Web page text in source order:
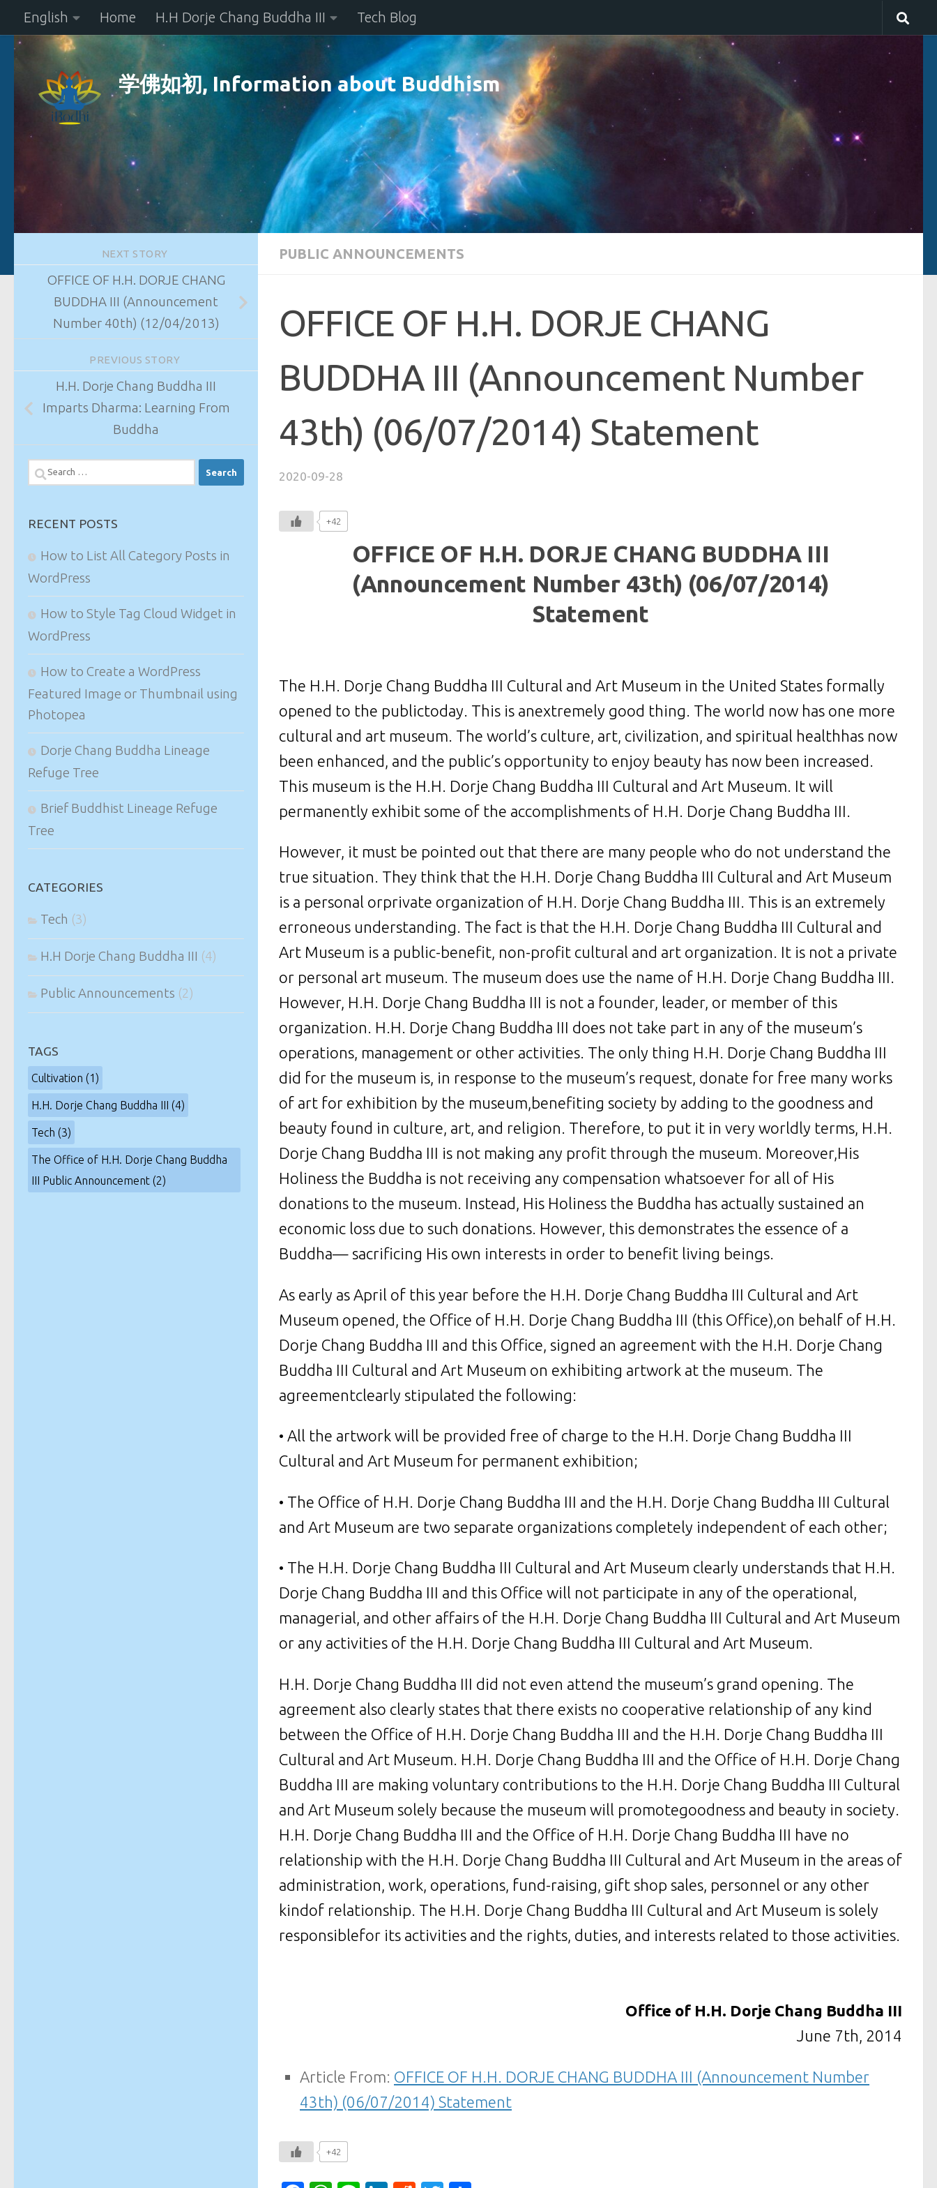
Skip to content
English Home H.H Dorje Chang Buddha III Tech Blog
学佛如初, Information about Buddhism
PUBLIC ANNOUNCEMENTS
OFFICE OF H.H. DORJE CHANG
BUDDHA III (Announcement Number
43th) (06/07/2014) Statement
2020-09-28
+42
OFFICE OF H.H. DORJE CHANG BUDDHA III
(Announcement Number 43th) (06/07/2014)
Statement
The H.H. Dorje Chang Buddha III Cultural and Art Museum in the United States formally
opened to the publictoday. This is anextremely good thing. The world now has one more
cultural and art museum. The world’s culture, art, civilization, and spiritual healthhas now
been enhanced, and the public’s opportunity to enjoy beauty has now been increased.
This museum is the H.H. Dorje Chang Buddha III Cultural and Art Museum. It will
permanently exhibit some of the accomplishments of H.H. Dorje Chang Buddha III.
However, it must be pointed out that there are many people who do not understand the
true situation. They think that the H.H. Dorje Chang Buddha III Cultural and Art Museum
is a personal orprivate organization of H.H. Dorje Chang Buddha III. This is an extremely
erroneous understanding. The fact is that the H.H. Dorje Chang Buddha III Cultural and
Art Museum is a public-benefit, non-profit cultural and art organization. It is not a private
or personal art museum. The museum does use the name of H.H. Dorje Chang Buddha III.
However, H.H. Dorje Chang Buddha III is not a founder, leader, or member of this
organization. H.H. Dorje Chang Buddha III does not take part in any of the museum’s
operations, management or other activities. The only thing H.H. Dorje Chang Buddha III
did for the museum is, in response to the museum’s request, donate for free many works
of art for exhibition by the museum,benefiting society by adding to the goodness and
beauty found in culture, art, and religion. Therefore, to put it in very worldly terms, H.H.
Dorje Chang Buddha III is not making any profit through the museum. Moreover,His
Holiness the Buddha is not receiving any compensation whatsoever for all of His
donations to the museum. Instead, His Holiness the Buddha has actually sustained an
economic loss due to such donations. However, this demonstrates the essence of a
Buddha— sacrificing His own interests in order to benefit living beings.
As early as April of this year before the H.H. Dorje Chang Buddha III Cultural and Art
Museum opened, the Office of H.H. Dorje Chang Buddha III (this Office),on behalf of H.H.
Dorje Chang Buddha III and this Office, signed an agreement with the H.H. Dorje Chang
Buddha III Cultural and Art Museum on exhibiting artwork at the museum. The
agreementclearly stipulated the following:
• All the artwork will be provided free of charge to the H.H. Dorje Chang Buddha III
Cultural and Art Museum for permanent exhibition;
• The Office of H.H. Dorje Chang Buddha III and the H.H. Dorje Chang Buddha III Cultural
and Art Museum are two separate organizations completely independent of each other;
• The H.H. Dorje Chang Buddha III Cultural and Art Museum clearly understands that H.H.
Dorje Chang Buddha III and this Office will not participate in any of the operational,
managerial, and other affairs of the H.H. Dorje Chang Buddha III Cultural and Art Museum
or any activities of the H.H. Dorje Chang Buddha III Cultural and Art Museum.
H.H. Dorje Chang Buddha III did not even attend the museum’s grand opening. The
agreement also clearly states that there exists no cooperative relationship of any kind
between the Office of H.H. Dorje Chang Buddha III and the H.H. Dorje Chang Buddha III
Cultural and Art Museum. H.H. Dorje Chang Buddha III and the Office of H.H. Dorje Chang
Buddha III are making voluntary contributions to the H.H. Dorje Chang Buddha III Cultural
and Art Museum solely because the museum will promotegoodness and beauty in society.
H.H. Dorje Chang Buddha III and the Office of H.H. Dorje Chang Buddha III have no
relationship with the H.H. Dorje Chang Buddha III Cultural and Art Museum in the areas of
administration, work, operations, fund-raising, gift shop sales, personnel or any other
kindof relationship. The H.H. Dorje Chang Buddha III Cultural and Art Museum is solely
responsiblefor its activities and the rights, duties, and interests related to those activities.
Office of H.H. Dorje Chang Buddha III
June 7th, 2014
Article From: OFFICE OF H.H. DORJE CHANG BUDDHA III (Announcement Number
43th) (06/07/2014) Statement
+42
NEXT STORY
OFFICE OF H.H. DORJE CHANG
BUDDHA III (Announcement
Number 40th) (12/04/2013)
PREVIOUS STORY
H.H. Dorje Chang Buddha III
Imparts Dharma: Learning From
Buddha
Search
for:
RECENT POSTS
How to List All Category Posts in
WordPress
How to Style Tag Cloud Widget in
WordPress
How to Create a WordPress
Featured Image or Thumbnail using
Photopea
Dorje Chang Buddha Lineage
Refuge Tree
Brief Buddhist Lineage Refuge
Tree
CATEGORIES
Tech (3)
H.H Dorje Chang Buddha III (4)
Public Announcements (2)
TAGS
Cultivation (1)
H.H. Dorje Chang Buddha III (4)
Tech (3)
The Office of H.H. Dorje Chang Buddha
III Public Announcement (2)